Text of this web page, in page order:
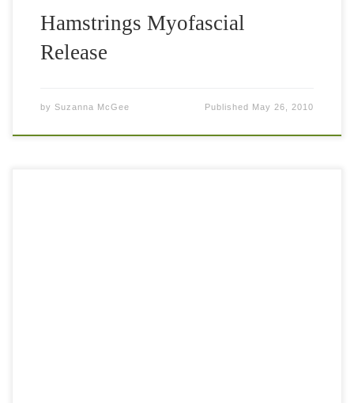
Hamstrings Myofascial
Release
by Suzanna McGee Published May 26, 2010